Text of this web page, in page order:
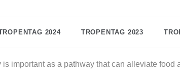
2024 TROPENTAG 2023
is important as a pathway that can alleviate food